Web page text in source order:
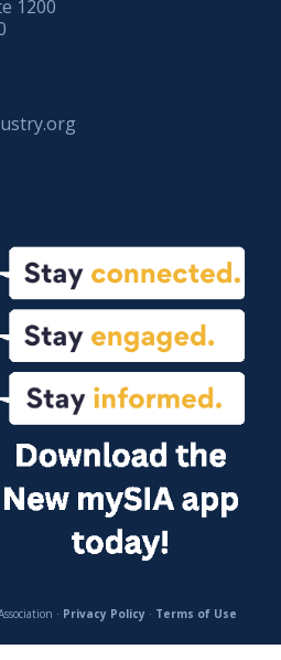
1200
· Privacy Policy · Terms of Use